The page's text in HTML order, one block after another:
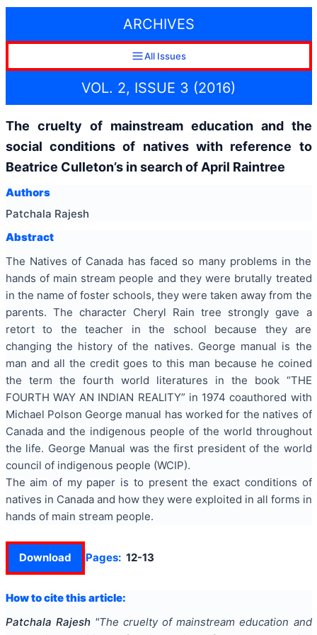
ARCHIVES
All Issues
VOL. 2, ISSUE 3 (2016)
The cruelty of mainstream education and the
social conditions of natives with reference to
Beatrice Culleton’s in search of April Raintree
Authors
Patchala Rajesh
Abstract
The Natives of Canada has faced so many problems in the
hands of main stream people and they were brutally treated
in the name of foster schools, they were taken away from the
parents. The character Cheryl Rain tree strongly gave a
retort to the teacher in the school because they are
changing the history of the natives. George manual is the
man and all the credit goes to this man because he coined
the term the fourth world literatures in the book “THE
FOURTH WAY AN INDIAN REALITY” in 1974 coauthored with
Michael Polson George manual has worked for the natives of
Canada and the indigenous people of the world throughout
the life. George Manual was the first president of the world
council of indigenous people (WCIP).
The aim of my paper is to present the exact conditions of
natives in Canada and how they were exploited in all forms in
hands of main stream people.
Download Pages: 12-13
How to cite this article:
Patchala Rajesh "The cruelty of mainstream education and